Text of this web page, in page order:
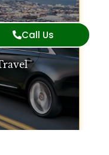
Our long-
you where you
city or across the
Francisco for
Call Us